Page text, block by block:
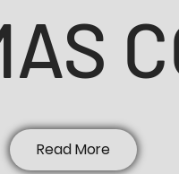
Read More